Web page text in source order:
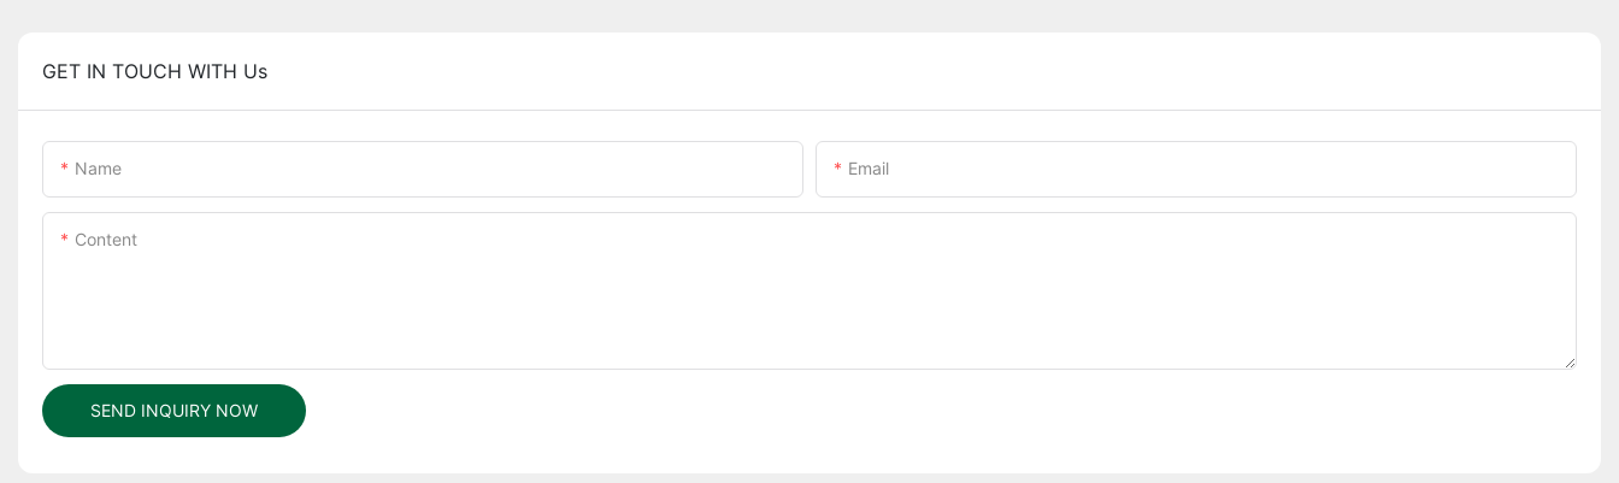
GET IN TOUCH WITH Us
Name Email
Content
SEND INQUIRY NOW